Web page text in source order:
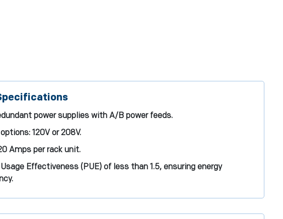
power supplies with A/B power feeds.
120V or 208V.
Amps per rack unit.
Effectiveness (PUE) of less than 1.5, ensuring energy